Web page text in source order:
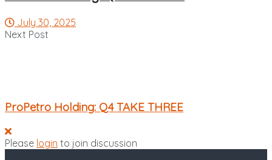
July 30, 2025
Next Post
ProPetro Holding: Q4 TAKE THREE
Please login to join discussion